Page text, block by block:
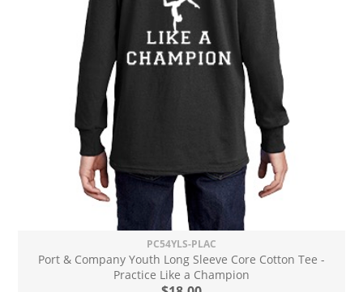
PC54YLS-PLAC
Port & Company Youth Long Sleeve Core Cotton Tee -
Practice Like a Champion